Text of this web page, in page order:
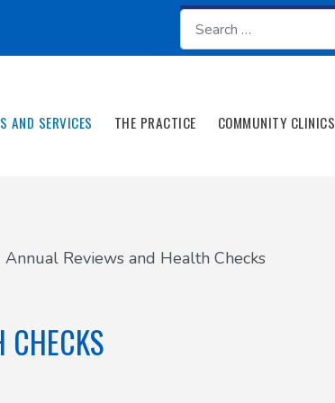
AND SERVICES THE PRACTICE COMMUNITY CLINICS
Annual Reviews and Health Checks
CHECKS